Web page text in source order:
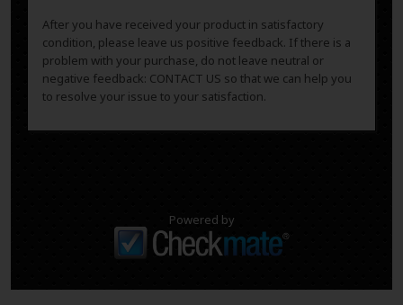
After you have received your product in satisfactory
condition, please leave us positive feedback. If there is a
problem with your purchase, do not leave neutral or
negative feedback: CONTACT US so that we can help you
to resolve your issue to your satisfaction.
Powered by